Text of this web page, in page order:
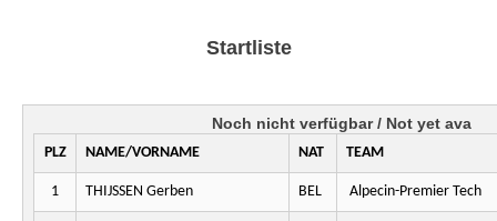
Startliste
Noch nicht verfügbar / Not yet ava
PLZ NAME/VORNAME NAT TEAM
1 THIJSSEN Gerben BEL Alpecin-Premier Tech